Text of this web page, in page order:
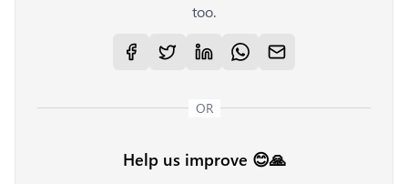
too.
OR
Help us improve 😊🙏